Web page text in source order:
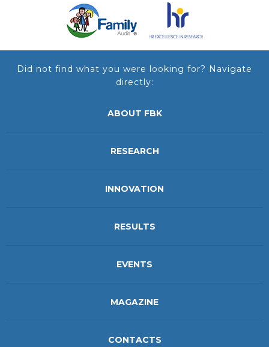
Did not find what you were looking for? Navigate
directly:
ABOUT FBK
RESEARCH
INNOVATION
RESULTS
EVENTS
MAGAZINE
CONTACTS